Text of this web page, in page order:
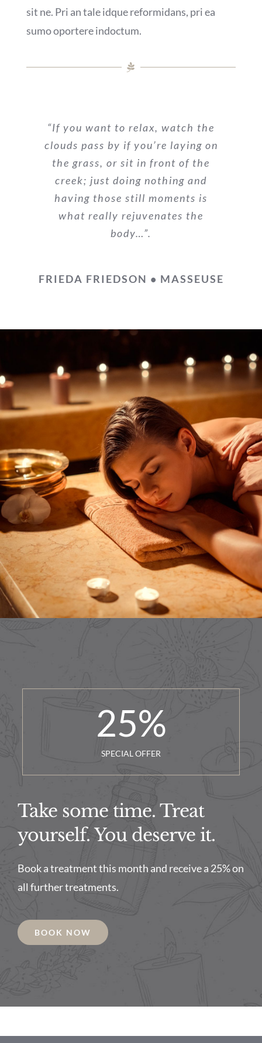
sit ne. Pri an tale idque reformidans, pri ea
sumo oportere indoctum.
“If you want to relax, watch the
clouds pass by if you’re laying on
the grass, or sit in front of the
creek; just doing nothing and
having those still moments is
what really rejuvenates the
body…”.
FRIEDA FRIEDSON • MASSEUSE
25%
SPECIAL OFFER
Take some time. Treat
yourself. You deserve it.
Book a treatment this month and receive a 25% on
all further treatments.
BOOK NOW